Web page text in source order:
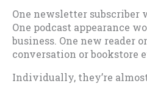
One newsletter subscriber
One podcast appearance
business. One new reader
conversation or bookstore
Individually, they’re